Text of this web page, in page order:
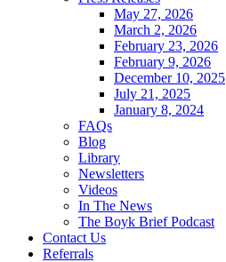
May 27, 2026
March 2, 2026
February 23, 2026
February 9, 2026
December 10, 2025
July 21, 2025
January 8, 2024
FAQs
Blog
Library
Newsletters
Videos
In The News
The Boyk Brief Podcast
Contact Us
Referrals